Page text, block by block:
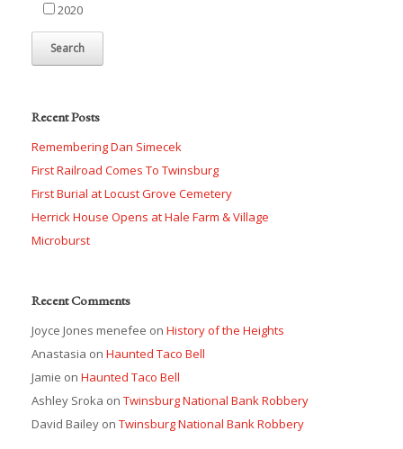
2020
Recent Posts
Remembering Dan Simecek
First Railroad Comes To Twinsburg
First Burial at Locust Grove Cemetery
Herrick House Opens at Hale Farm & Village
Microburst
Recent Comments
Joyce Jones menefee on History of the Heights
Anastasia on Haunted Taco Bell
Jamie on Haunted Taco Bell
Ashley Sroka on Twinsburg National Bank Robbery
David Bailey on Twinsburg National Bank Robbery